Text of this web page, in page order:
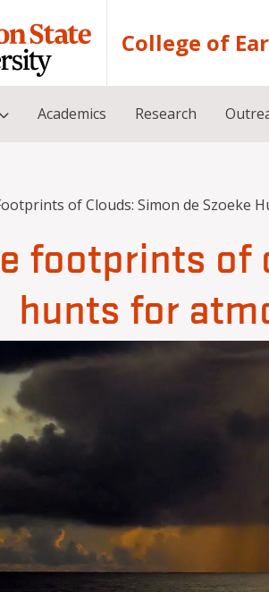
College of
Academics Research
of Clouds: Simon de Szoeke
footprints of
hunts for